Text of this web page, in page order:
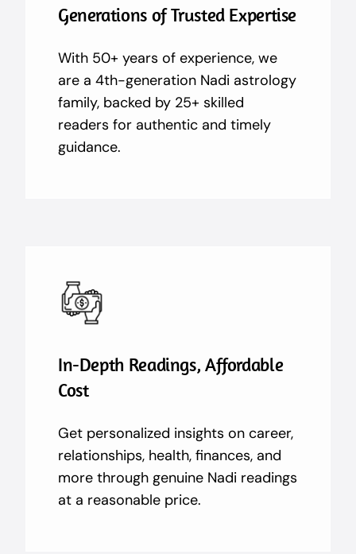
Generations of Trusted Expertise
With 50+ years of experience, we
are a 4th-generation Nadi astrology
family, backed by 25+ skilled
readers for authentic and timely
guidance.
In-Depth Readings, Affordable
Cost
Get personalized insights on career,
relationships, health, finances, and
more through genuine Nadi readings
at a reasonable price.